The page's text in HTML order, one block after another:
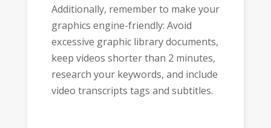
Additionally, remember to make your
graphics engine-friendly: Avoid
excessive graphic library documents,
keep videos shorter than 2 minutes,
research your keywords, and include
video transcripts tags and subtitles.